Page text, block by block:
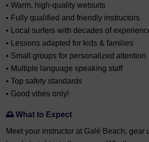
• Warm, high-quality wetsuits
• Fully qualified and friendly instructors
• Local surfers with decades of
• Lessons adapted for kids & families
• Small groups for personalized attention
• Multiple language speaking staff
• Top safety standards
• Good vibes only!
🌅 What to Expect
Meet your instructor at Galé Beach, gear